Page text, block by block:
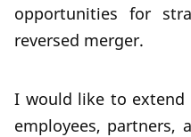
opportunities for
reversed merger.
I would like to extend
employees, partners,